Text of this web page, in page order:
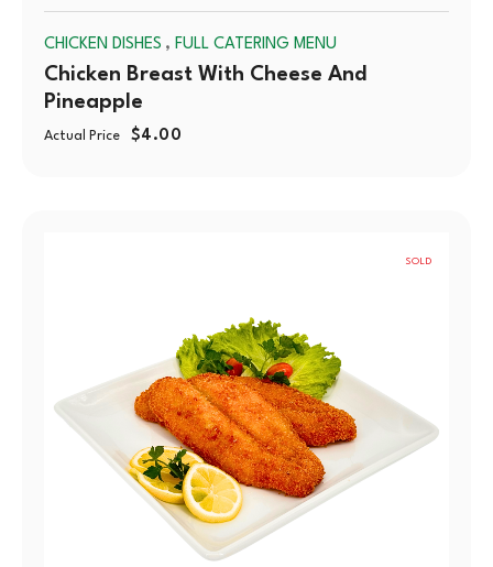
CHICKEN DISHES , FULL CATERING MENU
Chicken Breast With Cheese And
Pineapple
Actual Price $4.00
SOLD